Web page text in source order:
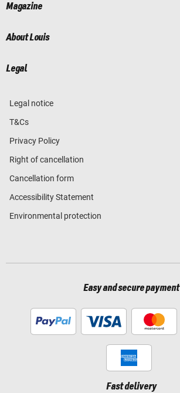
Magazine
About Louis
Legal
Legal notice
T&Cs
Privacy Policy
Right of cancellation
Cancellation form
Accessibility Statement
Environmental protection
Easy and secure payment
Fast delivery